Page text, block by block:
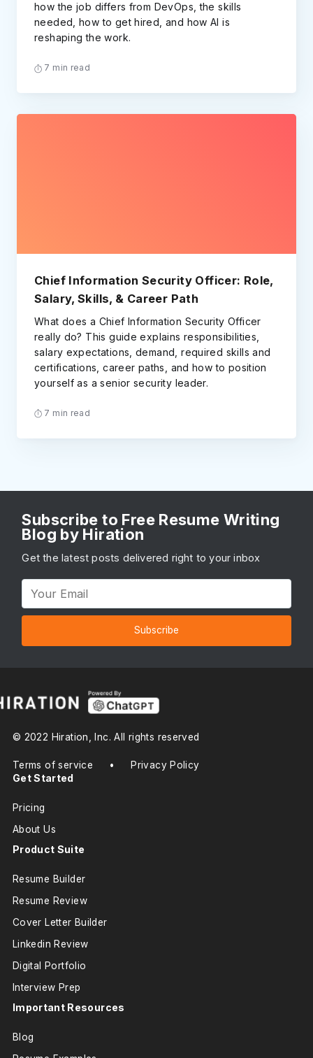
how the job differs from DevOps, the skills
needed, how to get hired, and how AI is
reshaping the work.
7 min read
Chief Information Security Officer: Role,
Salary, Skills, & Career Path
What does a Chief Information Security Officer
really do? This guide explains responsibilities,
salary expectations, demand, required skills and
certifications, career paths, and how to position
yourself as a senior security leader.
7 min read
Subscribe to Free Resume Writing
Blog by Hiration
Get the latest posts delivered right to your inbox
Subscribe
© 2022 Hiration, Inc. All rights reserved
Terms of service • Privacy Policy
Get Started
Pricing
About Us
Product Suite
Resume Builder
Resume Review
Cover Letter Builder
Linkedin Review
Digital Portfolio
Interview Prep
Important Resources
Blog